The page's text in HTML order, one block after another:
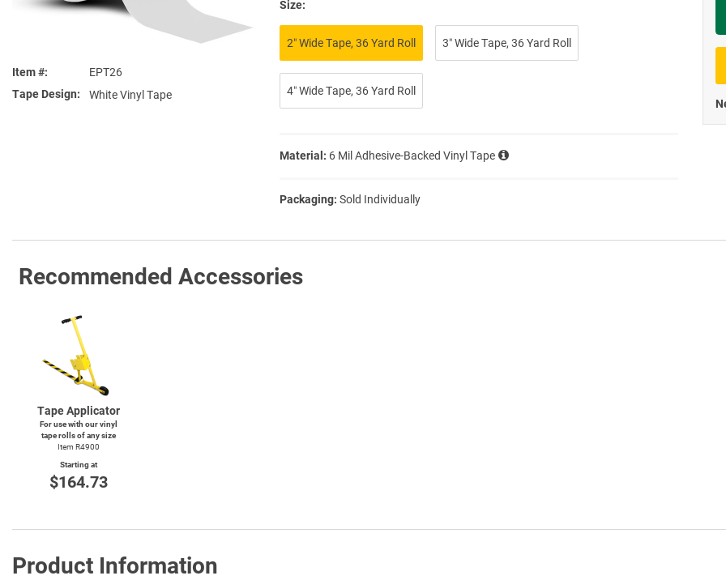
Item #
EPT26
Tape Design
White Vinyl Tape
Size:
2″ Wide Tape, 36 Yard Roll 3″ Wide Tape, 36 Yard Roll
4″ Wide Tape, 36 Yard Roll
Material: 6 Mil Adhesive-Backed Vinyl Tape
Packaging: Sold Individually
Recommended Accessories
Tape Applicator
For use with our vinyl
tape rolls of any size
Item R4900
Starting at
$164.73
Product Information